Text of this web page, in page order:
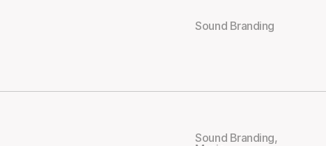
Sound Branding
Sound Branding,